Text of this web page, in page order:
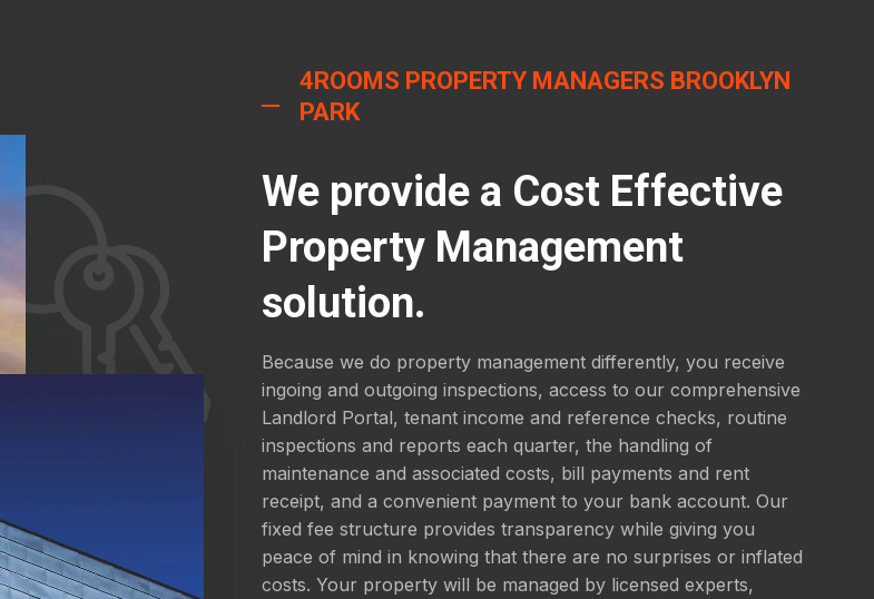
4ROOMS PROPERTY MANAGERS BROOKLYN
PARK
We provide a Cost Effective
Property Management
solution.
Because we do property management differently, you receive
ingoing and outgoing inspections, access to our comprehensive
Landlord Portal, tenant income and reference checks, routine
inspections and reports each quarter, the handling of
maintenance and associated costs, bill payments and rent
receipt, and a convenient payment to your bank account. Our
fixed fee structure provides transparency while giving you
peace of mind in knowing that there are no surprises or inflated
costs. Your property will be managed by licensed experts,